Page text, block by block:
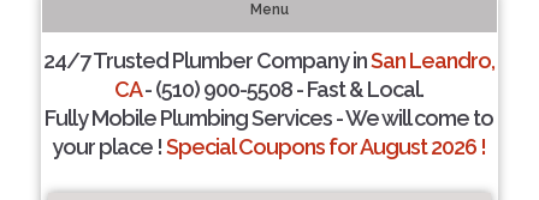
Menu
24/7 Trusted Plumber Company inSan Leandro,
CA- (510) 900-5508 - Fast & Local.
Fully Mobile Plumbing Services - We will come to
your place !Special Coupons for August 2026 !